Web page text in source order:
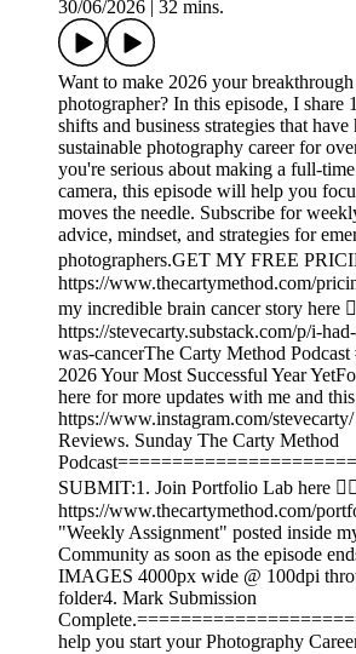
30/06/2026
32 mins.
Want to make 2026 your breakthrough
photographer? In this episode, I share
shifts and business strategies that
sustainable photography career for
you're serious about making a full-
camera, this episode will help you
moves the needle. Subscribe for
advice, mindset, and strategies for
photographers.GET MY FREE
https://www.thecartymethod.com/
my incredible brain cancer story here
https://stevecarty.substack.com/p/i-
was-cancerThe Carty Method
2026 Your Most Successful Year
here for more updates with me and
https://www.instagram.com/
Reviews. Sunday The Carty Method
SUBMIT:1. Join Portfolio Lab here 👉🏾
https://www.thecartymethod.com/
"Weekly Assignment" posted inside
Community as soon as the episode
IMAGES 4000px wide @ 100dpi
folder4. Mark Submission
help you start your Photography